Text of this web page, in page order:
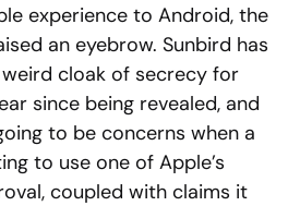
experience to Android, the
an eyebrow. Sunbird has
cloak of secrecy for
since being revealed, and
to be concerns when a
to use one of Apple’s
coupled with claims it